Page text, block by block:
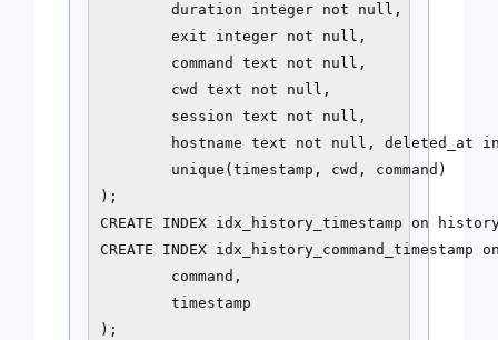
        duration integer not null,
        exit integer not null,
        command text not null,
        cwd text not null,
        session text not null,
hostname text not null, deleted_at
        unique(timestamp, cwd, command)
);
CREATE INDEX idx_history_timestamp on
CREATE INDEX
        command,
        timestamp
);